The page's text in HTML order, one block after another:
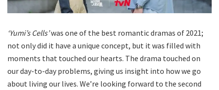
‘Yumi’s Cells’was one of the best romantic dramas of 2021;
not only did it have a unique concept, but it was filled with
moments that touched our hearts. The drama touched on
our day-to-day problems, giving us insight into how we go
about living our lives. We’re looking forward to the second